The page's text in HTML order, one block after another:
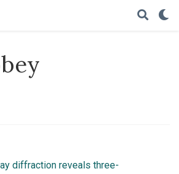
diffraction reveals three-